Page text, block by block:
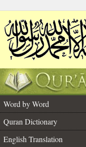
Word by Word
Quran Dictionary
English Translation